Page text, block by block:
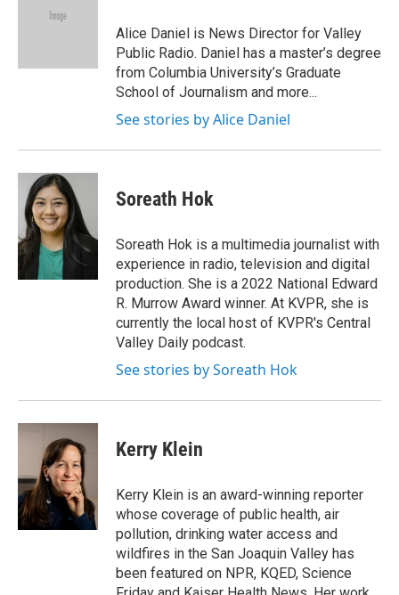
Alice Daniel is News Director for Valley
Public Radio. Daniel has a master’s degree
from Columbia University’s Graduate
School of Journalism and more...
See stories by Alice Daniel
Soreath Hok
Soreath Hok is a multimedia journalist with
experience in radio, television and digital
production. She is a 2022 National Edward
R. Murrow Award winner. At KVPR, she is
currently the local host of KVPR's Central
Valley Daily podcast.
See stories by Soreath Hok
Kerry Klein
Kerry Klein is an award-winning reporter
whose coverage of public health, air
pollution, drinking water access and
wildfires in the San Joaquin Valley has
been featured on NPR, KQED, Science